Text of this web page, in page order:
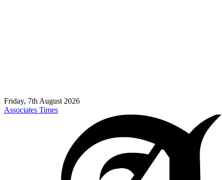
Friday, 7th August 2026
Associates Times